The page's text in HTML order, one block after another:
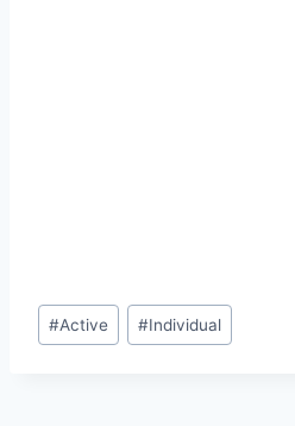
Post
Tags:
#Active #Individual